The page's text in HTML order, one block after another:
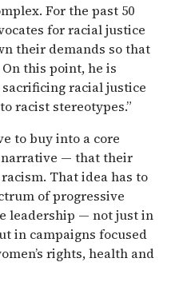
For the past 50
for racial justice
their demands so that
this point, he is
racial justice
racist stereotypes.”
to buy into a core
narrative — that their
That idea has to
of progressive
leadership — not just in
in campaigns focused
rights, health and